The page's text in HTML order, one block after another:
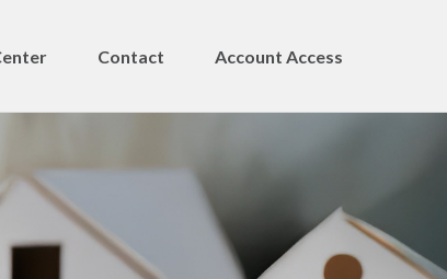
Contact Account Access